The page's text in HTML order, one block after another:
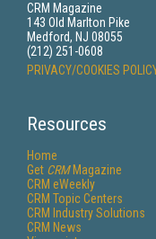
CRM Magazine
143 Old Marlton Pike
Medford, NJ 08055
(212) 251-0608
PRIVACY/COOKIES
Resources
Home
Get CRMMagazine
CRM eWeekly
CRM Topic Centers
CRM Industry Solutions
CRM News